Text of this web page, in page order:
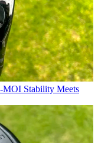
Stability Meets